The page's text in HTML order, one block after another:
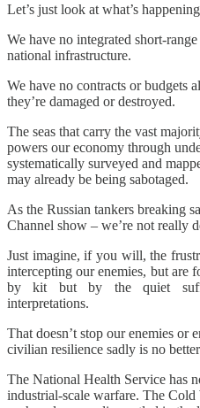
Let’s just look at what’s
We have no integrated short-
national infrastructure.
We have no contracts or budgets
they’re damaged or destroyed.
The seas that carry the vast
powers our economy through
systematically surveyed and
may already be being sabotaged.
As the Russian tankers breaking
Channel show – we’re not really
Just imagine, if you will, the
intercepting our enemies, but are
by kit but by the quiet
interpretations.
That doesn’t stop our enemies or
civilian resilience sadly is no
The National Health Service has
industrial-scale warfare. The